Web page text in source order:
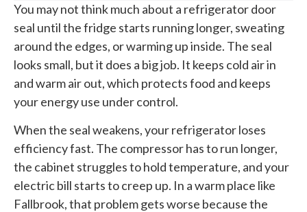
You may not think much about a refrigerator door
seal until the fridge starts running longer, sweating
around the edges, or warming up inside. The seal
looks small, but it does a big job. It keeps cold air in
and warm air out, which protects food and keeps
your energy use under control.
When the seal weakens, your refrigerator loses
efficiency fast. The compressor has to run longer,
the cabinet struggles to hold temperature, and your
electric bill starts to creep up. In a warm place like
Fallbrook, that problem gets worse because the